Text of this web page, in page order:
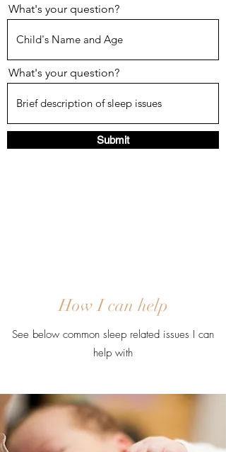
What's your question?
What's your question?
Submit
How I can help
See below common sleep related issues I can
help with